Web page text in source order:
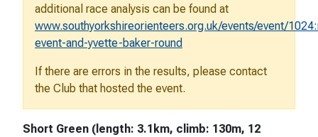
additional race analysis can be found at
www.southyorkshireorienteers.org.uk/events/event/
event-and-yvette-baker-round
If there are errors in the results, please contact
the Club that hosted the event.
Short Green (length: 3.1km, climb: 130m, 12